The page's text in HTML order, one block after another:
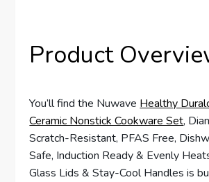
Product
You’ll find the NuwaveHealthy
Ceramic Nonstick Cookware Set,
Scratch-Resistant, PFAS Free,
Safe, Induction Ready & Evenly
Glass Lids & Stay-Cool Handles is